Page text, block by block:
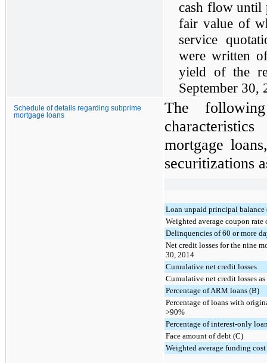
cash flow until
fair value of
service
were written
yield of the
September 30,
Schedule of details regarding subprime
mortgage loans
The
mortgage
securitizations
Loan unpaid principal balance
Weighted average coupon rate
Delinquencies of 60 or more
Net credit losses for the nine
30, 2014
Cumulative net credit losses
Cumulative net credit losses
Percentage of ARM loans (B)
Percentage of loans with
>90%
Percentage of interest-only
Face amount of debt (C)
Weighted average funding